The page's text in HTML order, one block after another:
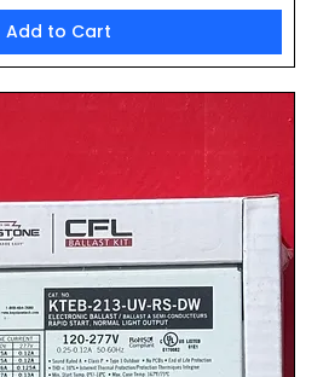
Add to Cart